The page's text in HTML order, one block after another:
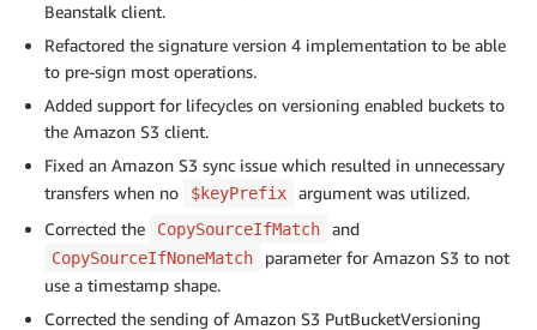
Beanstalk client.
Refactored the signature version 4 implementation to be able
to pre-sign most operations.
Added support for lifecycles on versioning enabled buckets to
the Amazon S3 client.
Fixed an Amazon S3 sync issue which resulted in unnecessary
transfers when no
$keyPrefix
argument was utilized.
Corrected the
CopySourceIfMatch and
CopySourceIfNoneMatch
parameter for Amazon S3 to not
use a timestamp shape.
Corrected the sending of Amazon S3 PutBucketVersioning